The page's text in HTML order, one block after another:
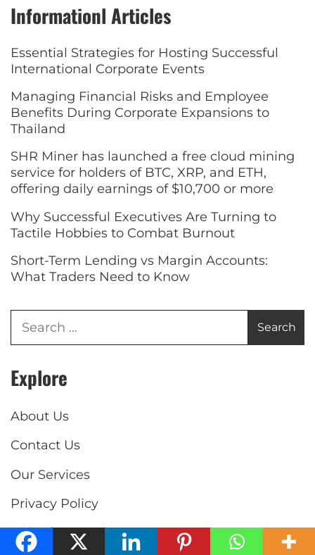
Informationl Articles
Essential Strategies for Hosting Successful
International Corporate Events
Managing Financial Risks and Employee
Benefits During Corporate Expansions to
Thailand
SHR Miner has launched a free cloud mining
service for holders of BTC, XRP, and ETH,
offering daily earnings of $10,700 or more
Why Successful Executives Are Turning to
Tactile Hobbies to Combat Burnout
Short-Term Lending vs Margin Accounts:
What Traders Need to Know
Explore
About Us
Contact Us
Our Services
Privacy Policy
Write for us